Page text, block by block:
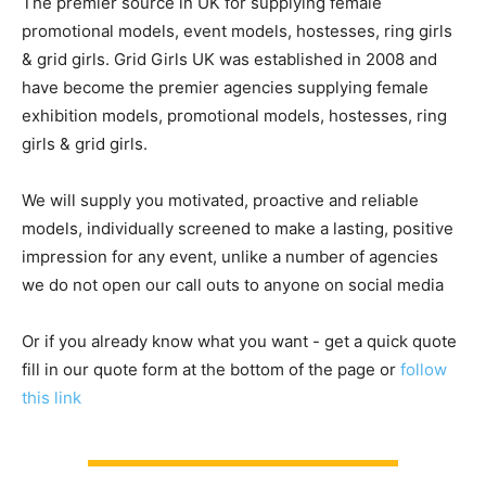
promotional models, event models, hostesses, ring girls
& grid girls. Grid Girls UK was established in 2008 and
have become the premier agencies supplying female
exhibition models, promotional models, hostesses, ring
girls & grid girls.
We will supply you motivated, proactive and reliable
models, individually screened to make a lasting, positive
impression for any event, unlike a number of agencies
we do not open our call outs to anyone on social media
Or if you already know what you want - get a quick quote
fill in our quote form at the bottom of the page or follow
this link